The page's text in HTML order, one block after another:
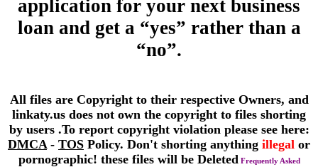
application for your next business
loan and get a “yes” rather than a
“no”.
All files are Copyright to their respective Owners, and
linkaty.us does not own the copyright to files shorting
by users .To report copyright violation please see here:
DMCA - TOS Policy. Don't shorting anything illegal or
pornographic! these files will be Deleted Frequently Asked